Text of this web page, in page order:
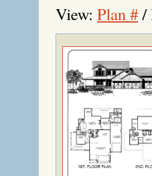
View: Plan #/